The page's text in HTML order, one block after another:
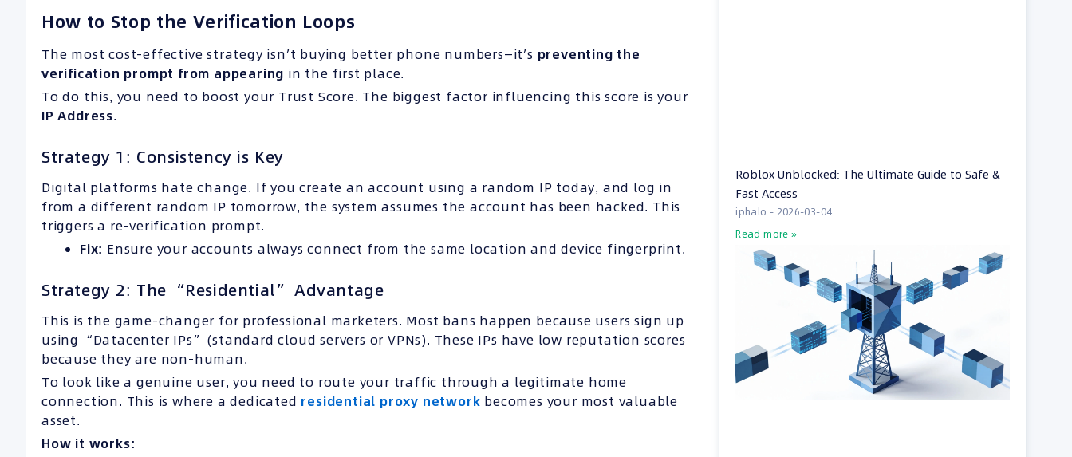
How to Stop the Verification Loops
The most cost-effective strategy isn’t buying better phone numbers—it’s preventing the
verification prompt from appearing in the first place.
To do this, you need to boost your Trust Score. The biggest factor influencing this score is your
IP Address.
Strategy 1: Consistency is Key
Digital platforms hate change. If you create an account using a random IP today, and log in
from a different random IP tomorrow, the system assumes the account has been hacked. This
triggers a re-verification prompt.
Fix: Ensure your accounts always connect from the same location and device fingerprint.
Strategy 2: The “Residential” Advantage
This is the game-changer for professional marketers. Most bans happen because users sign up
using “Datacenter IPs” (standard cloud servers or VPNs). These IPs have low reputation scores
because they are non-human.
To look like a genuine user, you need to route your traffic through a legitimate home
connection. This is where a dedicated residential proxy network becomes your most valuable
asset.
How it works:
Roblox Unblocked: The Ultimate Guide to Safe &
Fast Access
iphalo
2026-03-04
Read more »